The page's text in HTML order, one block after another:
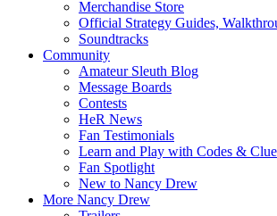
Merchandise Store
Official Strategy Guides,
Soundtracks
Community
Amateur Sleuth Blog
Message Boards
Contests
HeR News
Fan Testimonials
Learn and Play with Codes &
Fan Spotlight
New to Nancy Drew
More Nancy Drew